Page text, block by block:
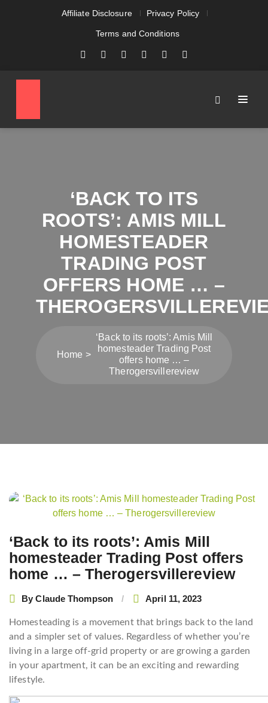
Affiliate Disclosure Privacy Policy
Terms and Conditions
‘BACK TO ITS
ROOTS’: AMIS MILL
HOMESTEADER
TRADING POST
OFFERS HOME … –
Home
‘Back to its roots’: Amis Mill
homesteader Trading Post
offers home … –
Therogersvillereview
‘Back to its roots’: Amis Mill
homesteader Trading Post offers
home … – Therogersvillereview
ByClaude Thompson April 11, 2023
Homesteading is a movement that brings back to the land
and a simpler set of values. Regardless of whether you’re
living in a large off-grid property or are growing a garden
in your apartment, it can be an exciting and rewarding
lifestyle.
Post
navigation